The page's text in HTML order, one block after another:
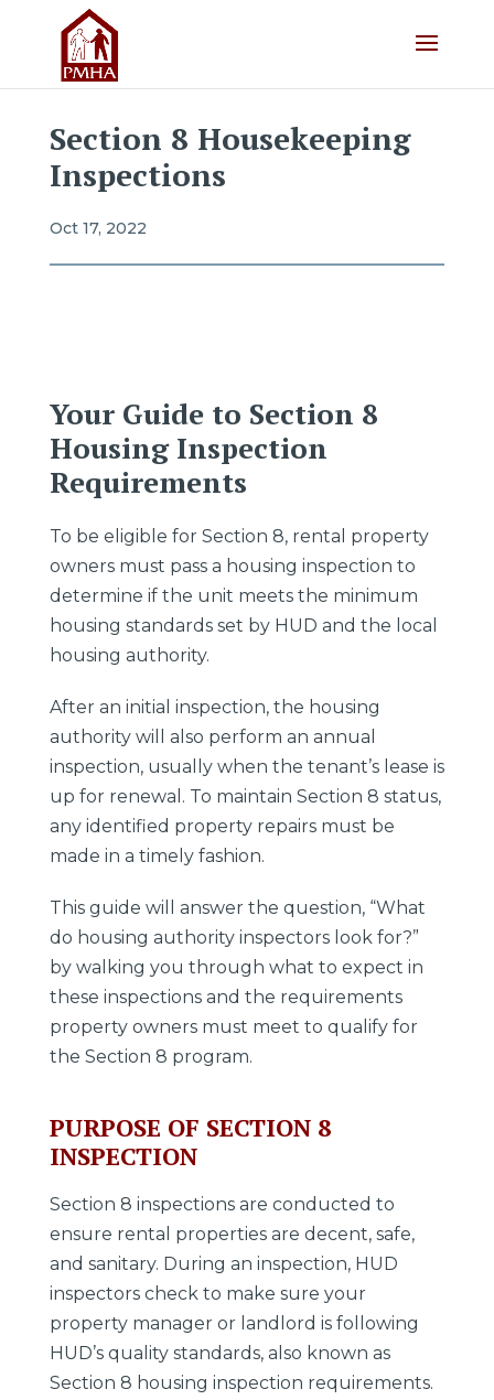
Section 8 Housekeeping
Inspections
Oct 17, 2022
Your Guide to Section 8
Housing Inspection
Requirements
To be eligible for Section 8, rental property
owners must pass a housing inspection to
determine if the unit meets the minimum
housing standards set by HUD and the local
housing authority.
After an initial inspection, the housing
authority will also perform an annual
inspection, usually when the tenant’s lease is
up for renewal. To maintain Section 8 status,
any identified property repairs must be
made in a timely fashion.
This guide will answer the question, “What
do housing authority inspectors look for?”
by walking you through what to expect in
these inspections and the requirements
property owners must meet to qualify for
the Section 8 program.
PURPOSE OF SECTION 8
INSPECTION
Section 8 inspections are conducted to
ensure rental properties are decent, safe,
and sanitary. During an inspection, HUD
inspectors check to make sure your
property manager or landlord is following
HUD’s quality standards, also known as
Section 8 housing inspection requirements.